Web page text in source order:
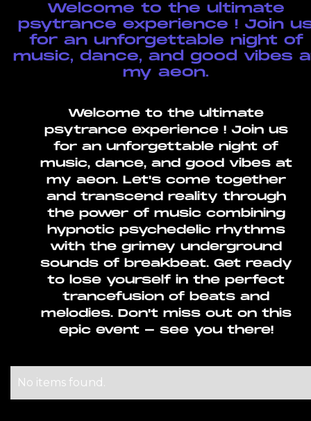
Welcome to the ultimate
psytrance experience ! Join
for an unforgettable night of
music, dance, and good vibes
my aeon.
Welcome to the ultimate
psytrance experience ! Join us
for an unforgettable night of
music, dance, and good vibes at
my aeon. Let's come together
and transcend reality through
the power of music combining
hypnotic psychedelic rhythms
with the grimey underground
sounds of breakbeat. Get ready
to lose yourself in the perfect
trancefusion of beats and
melodies. Don't miss out on this
epic event - see you there!
No items found.